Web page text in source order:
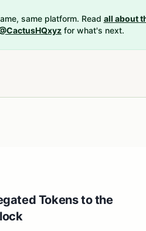
same platform. Read all about
for what's next.
Tokens to the